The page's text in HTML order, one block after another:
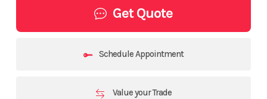
Get Quote
Schedule Appointment
Value your Trade